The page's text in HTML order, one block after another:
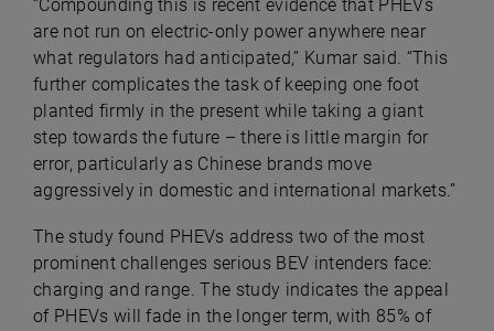
“Compounding this is recent evidence that PHEVs
are not run on electric-only power anywhere near
what regulators had anticipated,” Kumar said. “This
further complicates the task of keeping one foot
planted firmly in the present while taking a giant
step towards the future – there is little margin for
error, particularly as Chinese brands move
aggressively in domestic and international markets.”
The study found PHEVs address two of the most
prominent challenges serious BEV intenders face:
charging and range. The study indicates the appeal
of PHEVs will fade in the longer term, with 85% of